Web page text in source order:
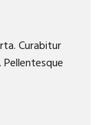
Curabitur